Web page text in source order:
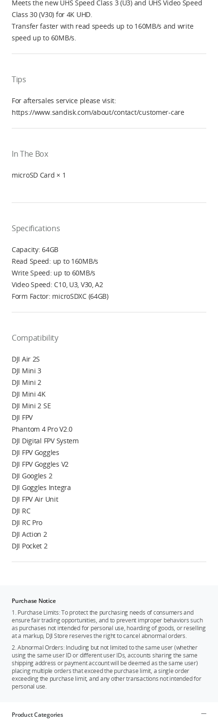
Meets the new UHS Speed Class 3 (U3) and UHS Video Speed
Class 30 (V30) for 4K UHD.
Transfer faster with read speeds up to 160MB/s and write
speed up to 60MB/s.
Tips
For aftersales service please visit:
https://www.sandisk.com/about/contact/customer-care
In The Box
microSD Card × 1
Specifications
Capacity: 64GB
Read Speed: up to 160MB/s
Write Speed: up to 60MB/s
Video Speed: C10, U3, V30, A2
Form Factor: microSDXC (64GB)
Compatibility
DJI Air 2S
DJI Mini 3
DJI Mini 2
DJI Mini 4K
DJI Mini 2 SE
DJI FPV
Phantom 4 Pro V2.0
DJI Digital FPV System
DJI FPV Goggles
DJI FPV Goggles V2
DJI Googles 2
DJI Goggles Integra
DJI FPV Air Unit
DJI RC
DJI RC Pro
DJI Action 2
DJI Pocket 2
Purchase Notice
1. Purchase Limits: To protect the purchasing needs of consumers and
ensure fair trading opportunities, and to prevent improper behaviors such
as purchases not intended for personal use, hoarding of goods, or reselling
at a markup, DJI Store reserves the right to cancel abnormal orders.
2. Abnormal Orders: Including but not limited to the same user (whether
using the same user ID or different user IDs, accounts sharing the same
shipping address or payment account will be deemed as the same user)
placing multiple orders that exceed the purchase limit, a single order
exceeding the purchase limit, and any other transactions not intended for
personal use.
Product Categories